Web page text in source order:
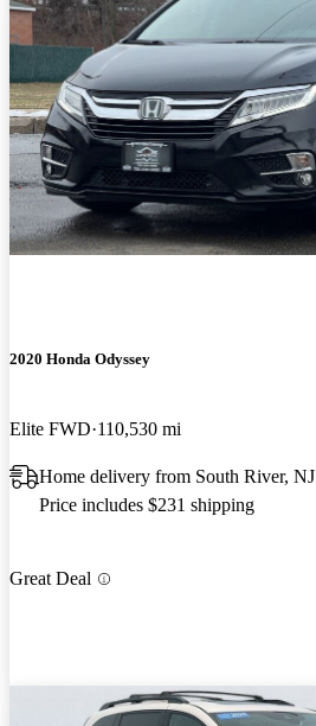
2020 Honda Odyssey
Elite FWD 110,530 mi
Home delivery from South River, NJ
Price includes $231 shipping
Great Deal